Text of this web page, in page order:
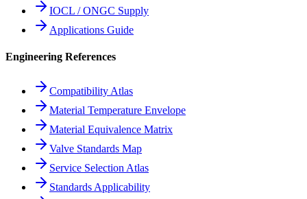
IOCL / ONGC Supply
Applications Guide
Engineering References
Compatibility Atlas
Material Temperature Envelope
Material Equivalence Matrix
Valve Standards Map
Service Selection Atlas
Standards Applicability